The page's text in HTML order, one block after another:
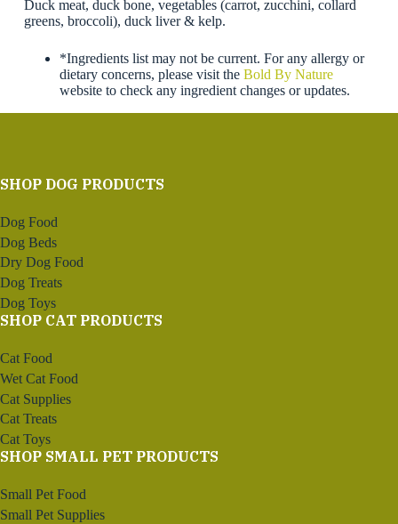
Duck meat, duck bone, vegetables (carrot, zucchini, collard
greens, broccoli), duck liver & kelp.
*Ingredients list may not be current. For any allergy or
dietary concerns, please visit the Bold By Nature
website to check any ingredient changes or updates.
SHOP DOG PRODUCTS
Dog Food
Dog Beds
Dry Dog Food
Dog Treats
Dog Toys
SHOP CAT PRODUCTS
Cat Food
Wet Cat Food
Cat Supplies
Cat Treats
Cat Toys
SHOP SMALL PET PRODUCTS
Small Pet Food
Small Pet Supplies